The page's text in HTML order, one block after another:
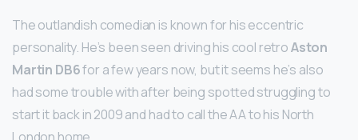
The outlandish comedian is known for his eccentric
personality. He’s been seen driving his cool retroAston
Martin DB6for a few years now, but it seems he’s also
had some trouble with after being spotted struggling to
start it back in 2009 and had to call the AA to his North